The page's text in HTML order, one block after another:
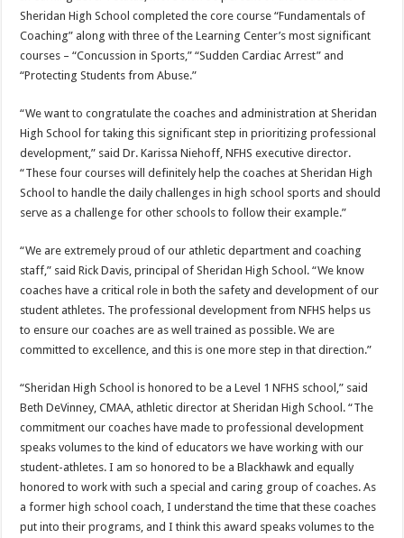
Sheridan High School completed the core course “Fundamentals of
Coaching” along with three of the Learning Center’s most significant
courses – “Concussion in Sports,” “Sudden Cardiac Arrest” and
“Protecting Students from Abuse.”
“We want to congratulate the coaches and administration at Sheridan
High School for taking this significant step in prioritizing professional
development,” said Dr. Karissa Niehoff, NFHS executive director.
“These four courses will definitely help the coaches at Sheridan High
School to handle the daily challenges in high school sports and should
serve as a challenge for other schools to follow their example.”
“We are extremely proud of our athletic department and coaching
staff,” said Rick Davis, principal of Sheridan High School. “We know
coaches have a critical role in both the safety and development of our
student athletes. The professional development from NFHS helps us
to ensure our coaches are as well trained as possible. We are
committed to excellence, and this is one more step in that direction.”
“Sheridan High School is honored to be a Level 1 NFHS school,” said
Beth DeVinney, CMAA, athletic director at Sheridan High School. “The
commitment our coaches have made to professional development
speaks volumes to the kind of educators we have working with our
student-athletes. I am so honored to be a Blackhawk and equally
honored to work with such a special and caring group of coaches. As
a former high school coach, I understand the time that these coaches
put into their programs, and I think this award speaks volumes to the